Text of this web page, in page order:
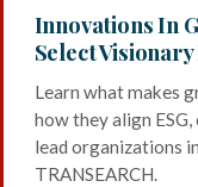
Innovations In
Select
Learn what makes
how they align
lead organizations
TRANSEARCH.